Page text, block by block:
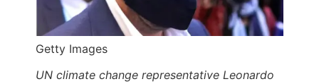
Getty Images
UN climate change representative Leonardo